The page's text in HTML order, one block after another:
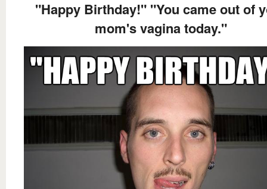
"Happy Birthday!" "You came out of
mom's vagina today."